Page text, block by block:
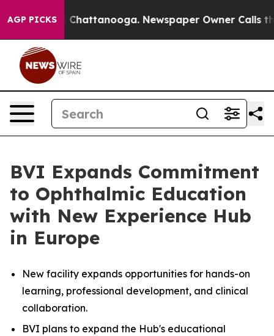
AGP PICKS
Chaos in Chattanooga. Newspaper Owner Calls the
BVI Expands Commitment
to Ophthalmic Education
with New Experience Hub
in Europe
New facility expands opportunities for hands-on
learning, professional development, and clinical
collaboration.
BVI plans to expand the Hub's educational